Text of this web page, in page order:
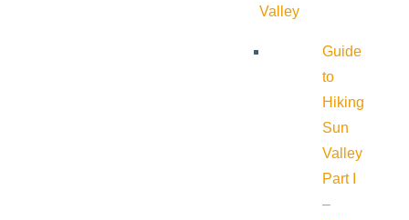
Valley
Guide
to
Hiking
Sun
Valley
Part I
–